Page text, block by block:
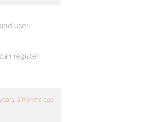
user
register
2 months ago